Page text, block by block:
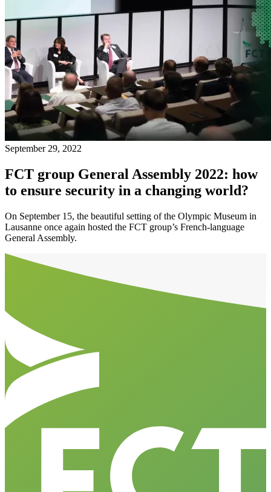
September 29, 2022
FCT group General Assembly 2022: how
to ensure security in a changing world?
On September 15, the beautiful setting of the Olympic Museum in
Lausanne once again hosted the FCT group’s French-language
General Assembly.
Aller en haut de la page
Bas de page